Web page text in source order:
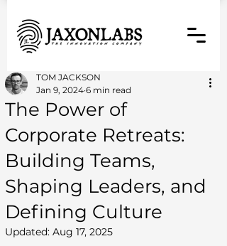
The Power of
Corporate Retreats:
Building Teams,
Shaping Leaders, and
Defining Culture
TOM JACKSON
Jan 9, 2024 6 min read
Updated: Aug 17, 2025